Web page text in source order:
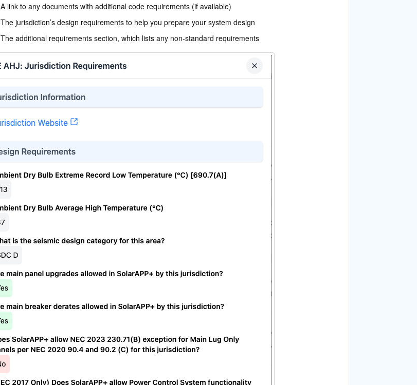
A link to any documents with additional code requirements (if available)
The jurisdiction’s design requirements to help you prepare your system design
The additional requirements section, which lists any non-standard requirements